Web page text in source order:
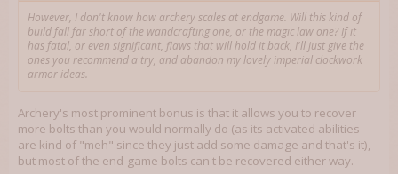
However, I don't know how archery scales at endgame. Will this kind of
build fall far short of the wandcrafting one, or the magic law one? If it
has fatal, or even significant, flaws that will hold it back, I'll just give the
ones you recommend a try, and abandon my lovely imperial clockwork
armor ideas.
Archery's most prominent bonus is that it allows you to recover
more bolts than you would normally do (as its activated abilities
are kind of "meh" since they just add some damage and that's it),
but most of the end-game bolts can't be recovered either way.